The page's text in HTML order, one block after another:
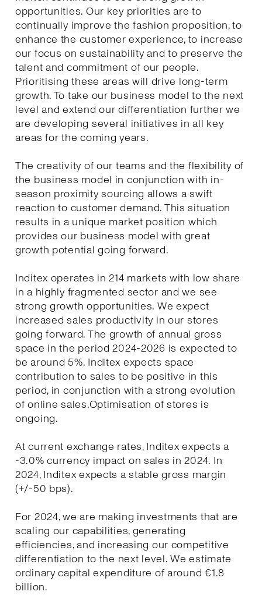
opportunities. Our key priorities are to
continually improve the fashion proposition, to
enhance the customer experience, to increase
our focus on sustainability and to preserve the
talent and commitment of our people.
Prioritising these areas will drive long-term
growth. To take our business model to the next
level and extend our differentiation further we
are developing several initiatives in all key
areas for the coming years.
The creativity of our teams and the flexibility of
the business model in conjunction with in-
season proximity sourcing allows a swift
reaction to customer demand. This situation
results in a unique market position which
provides our business model with great
growth potential going forward.
Inditex operates in 214 markets with low share
in a highly fragmented sector and we see
strong growth opportunities. We expect
increased sales productivity in our stores
going forward. The growth of annual gross
space in the period 2024-2026 is expected to
be around 5%. Inditex expects space
contribution to sales to be positive in this
period, in conjunction with a strong evolution
of online sales.Optimisation of stores is
ongoing.
At current exchange rates, Inditex expects a
-3.0% currency impact on sales in 2024. In
2024, Inditex expects a stable gross margin
(+/-50 bps).
For 2024, we are making investments that are
scaling our capabilities, generating
efficiencies, and increasing our competitive
differentiation to the next level. We estimate
ordinary capital expenditure of around €1.8
billion.